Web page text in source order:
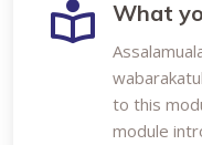
What
to this
module